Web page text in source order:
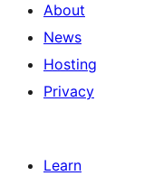
About
News
Hosting
Privacy
Learn